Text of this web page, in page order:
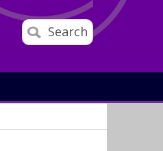
Search